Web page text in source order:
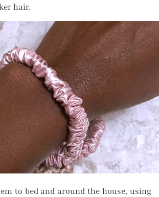
hair.
to bed and around the house, using